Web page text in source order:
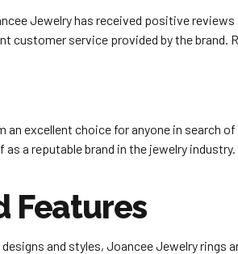
Jewelry has received positive
customer service provided by the brand.
excellent choice for anyone in search
reputable brand in the jewelry industry.
Features
and styles, Joancee Jewelry rings